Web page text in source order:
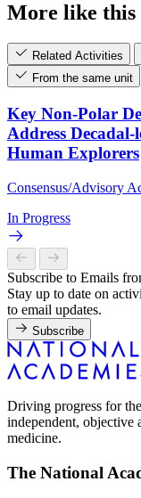
More like this
Related Activities
From the same unit
Key Non-Polar
Address Decadal-
Human Explorers
Consensus/Advisory
In Progress
Subscribe to Emails
Stay up to date on
to email updates.
Subscribe
Driving progress for
independent, objective
medicine.
The National